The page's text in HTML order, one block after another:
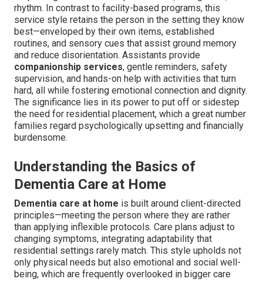
rhythm. In contrast to facility-based programs, this
service style retains the person in the setting they know
best—enveloped by their own items, established
routines, and sensory cues that assist ground memory
and reduce disorientation. Assistants provide
companionship services, gentle reminders, safety
supervision, and hands-on help with activities that turn
hard, all while fostering emotional connection and dignity.
The significance lies in its power to put off or sidestep
the need for residential placement, which a great number
families regard psychologically upsetting and financially
burdensome.
Understanding the Basics of
Dementia Care at Home
Dementia care at home is built around client-directed
principles—meeting the person where they are rather
than applying inflexible protocols. Care plans adjust to
changing symptoms, integrating adaptability that
residential settings rarely match. This style upholds not
only physical needs but also emotional and social well-
being, which are frequently overlooked in bigger care